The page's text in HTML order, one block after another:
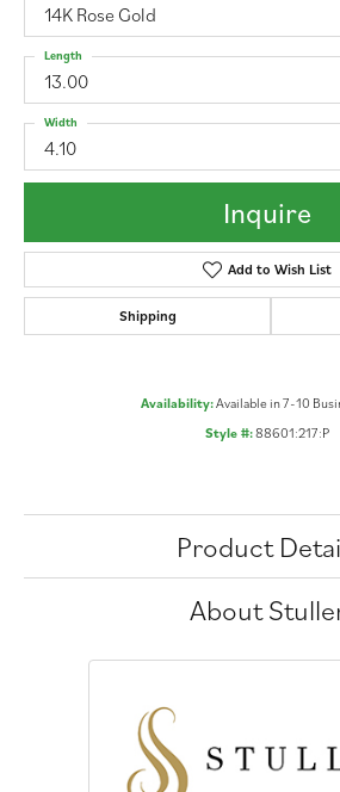
14K Rose Gold
13.00
Length
4.10
Width
Inquire
Add to Wish List
Shipping
Availability:Available in 7-10
Style #:88601:217:P
Product
About